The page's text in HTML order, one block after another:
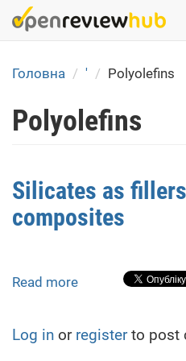
Skip
to
content
Головна
' Polyolefins
Polyolefins
Silicates as
composites
Read more
fillers
Log in or registerto post